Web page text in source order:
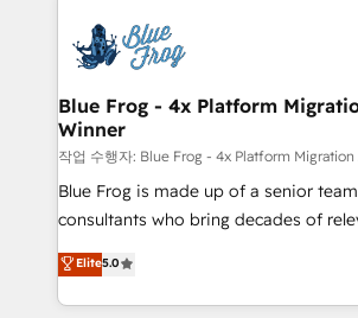
team of 25+ experts Contact us today to help you
get more from your investment in
Implementation partner, we provide
drive your business forward. Since 2015 we are fully
dedicated to HubSpot and with an
team (50+), we work with reputable
B2B sectors such as manufacturing,
business services. We prepare a
business case that demonstrates the
detailed financial rationale with a
TCO. As a trusted extension of your team, we
Blue Frog - 4x Platform
Winner
작업 수행자: Blue Frog - 4x Platform Migration
Blue Frog is made up of a senior
consultants who bring decades of
world experience to our client
Frog is a top, trusted partner in
ecosystem for a reason. Their team
Elite5.0